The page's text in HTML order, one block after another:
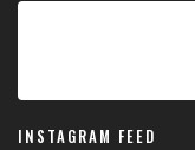
INSTAGRAM FEED